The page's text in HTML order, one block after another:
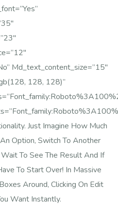
Md_text_content_size=”15″
128, 128)”
Just Imagine How Much
Option, Switch To Another
To See The Result And If
To Start Over! In Massive
Around, Clicking On Edit
Want Instantly.